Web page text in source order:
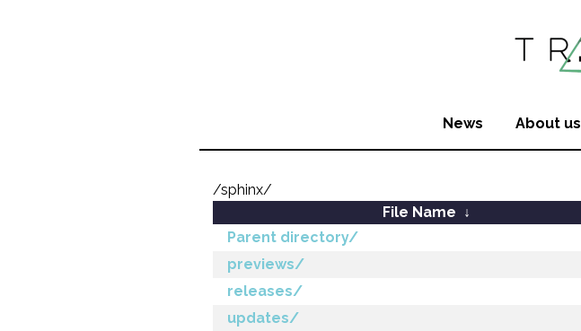
News About us
/sphinx/
File Name ↓
Parent directory/
previews/
releases/
updates/